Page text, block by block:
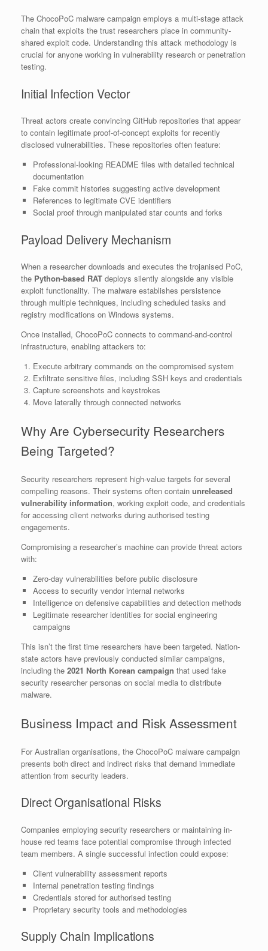
The ChocoPoC malware campaign employs a multi-stage attack
chain that exploits the trust researchers place in community-
shared exploit code. Understanding this attack methodology is
crucial for anyone working in vulnerability research or penetration
testing.
Initial Infection Vector
Threat actors create convincing GitHub repositories that appear
to contain legitimate proof-of-concept exploits for recently
disclosed vulnerabilities. These repositories often feature:
Professional-looking README files with detailed technical
documentation
Fake commit histories suggesting active development
References to legitimate CVE identifiers
Social proof through manipulated star counts and forks
Payload Delivery Mechanism
When a researcher downloads and executes the trojanised PoC,
the Python-based RAT deploys silently alongside any visible
exploit functionality. The malware establishes persistence
through multiple techniques, including scheduled tasks and
registry modifications on Windows systems.
Once installed, ChocoPoC connects to command-and-control
infrastructure, enabling attackers to:
Execute arbitrary commands on the compromised system
Exfiltrate sensitive files, including SSH keys and credentials
Capture screenshots and keystrokes
Move laterally through connected networks
Why Are Cybersecurity Researchers
Being Targeted?
Security researchers represent high-value targets for several
compelling reasons. Their systems often contain unreleased
vulnerability information, working exploit code, and credentials
for accessing client networks during authorised testing
engagements.
Compromising a researcher’s machine can provide threat actors
with:
Zero-day vulnerabilities before public disclosure
Access to security vendor internal networks
Intelligence on defensive capabilities and detection methods
Legitimate researcher identities for social engineering
campaigns
This isn’t the first time researchers have been targeted. Nation-
state actors have previously conducted similar campaigns,
including the 2021 North Korean campaign that used fake
security researcher personas on social media to distribute
malware.
Business Impact and Risk Assessment
For Australian organisations, the ChocoPoC malware campaign
presents both direct and indirect risks that demand immediate
attention from security leaders.
Direct Organisational Risks
Companies employing security researchers or maintaining in-
house red teams face potential compromise through infected
team members. A single successful infection could expose:
Client vulnerability assessment reports
Internal penetration testing findings
Credentials stored for authorised testing
Proprietary security tools and methodologies
Supply Chain Implications